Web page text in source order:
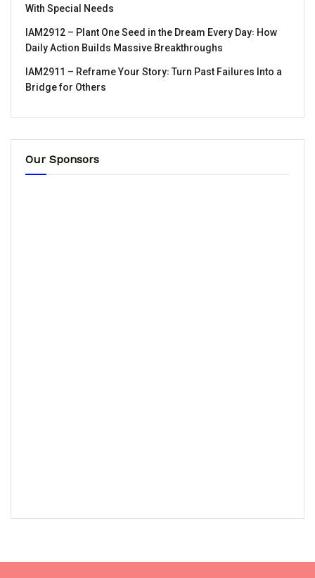
With Special Needs
IAM2912 – Plant One Seed in the Dream Every Day꞉ How
Daily Action Builds Massive Breakthroughs
IAM2911 – Reframe Your Story꞉ Turn Past Failures Into a
Bridge for Others
Our Sponsors